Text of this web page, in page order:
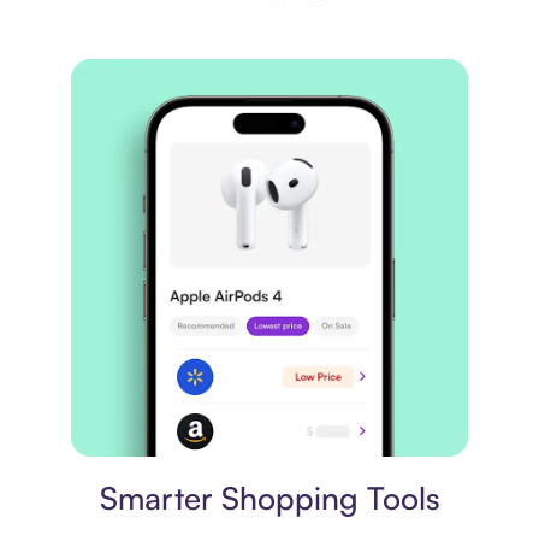
Smarter Shopping Tools